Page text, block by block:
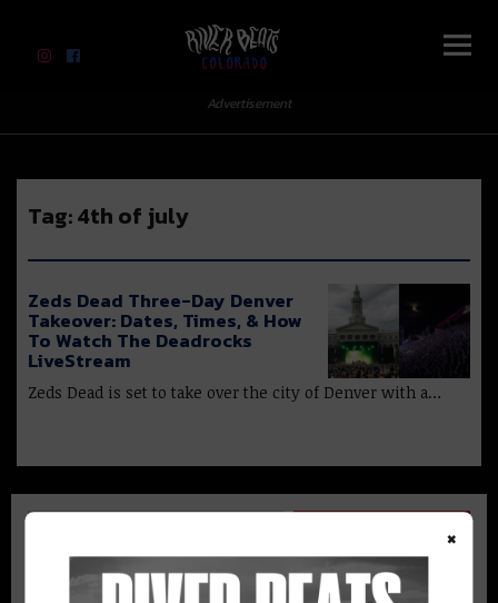
River Beats Colorado
Advertisement
Tag:4th of july
Zeds Dead Three-Day Denver
Takeover: Dates, Times, & How
To Watch The Deadrocks
LiveStream
Zeds Dead is set to take over the city of Denver with a…
×